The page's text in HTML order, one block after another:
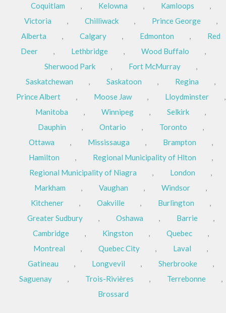
Coquitlam
, Kelowna , Kamloops
,
Victoria
, Chilliwack , Prince George
,
Alberta
, Calgary , Edmonton ,
Red
Deer
, Lethbridge , Wood Buffalo
,
Sherwood Park
, Fort McMurray
,
Saskatchewan
, Saskatoon , Regina
,
Prince Albert
, Moose Jaw , Lloydminster
,
Manitoba
, Winnipeg , Selkirk
,
Dauphin
, Ontario , Toronto
,
Ottawa
, Mississauga , Brampton
,
Hamilton
, Regional Municipality of Hlton
,
Regional Municipality of Niagra
, London
,
Markham
, Vaughan , Windsor
,
Kitchener
, Oakville , Burlington
,
Greater Sudbury
, Oshawa , Barrie
,
Cambridge
, Kingston , Quebec
,
Montreal
, Quebec City , Laval
,
Gatineau
, Longvevil , Sherbrooke
,
Saguenay
, Trois-Rivières , Terrebonne
,
Brossard